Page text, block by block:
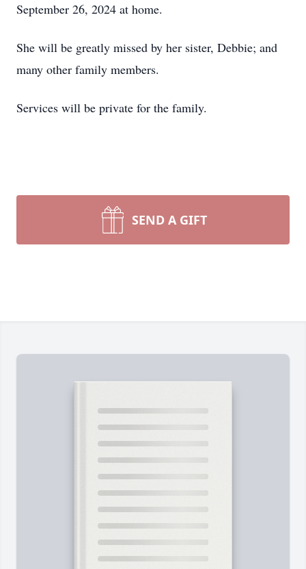
September 26, 2024 at home.
She will be greatly missed by her sister, Debbie; and
many other family members.
Services will be private for the family.
SEND A GIFT